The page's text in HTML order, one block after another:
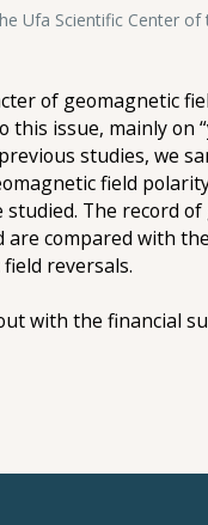
Ufa Scientific Center of
of geomagnetic
this issue, mainly on
studies, we
field
The record
are compared with
reversals.
with the financial